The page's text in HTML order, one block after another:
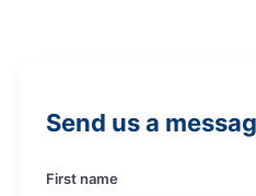
Send us a
First name